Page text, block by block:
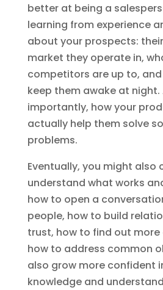
better at being a
learning from experience
about your prospects:
market they operate in,
competitors are up to,
keep them awake at night.
importantly, how your
actually help them solve
problems.
Eventually, you might also
understand what works
how to open a
people, how to build
trust, how to find out
how to address common
also grow more confident
knowledge and